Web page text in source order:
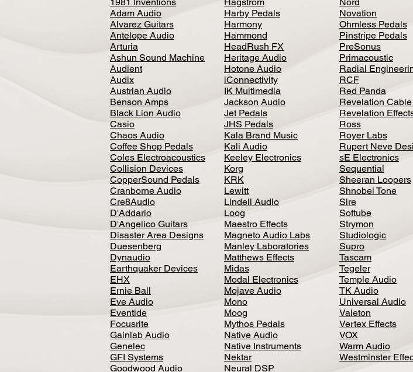
Adam Audio
Alvarez Guitars
Antelope Audio
Arturia
Ashun Sound Machine
Audient
Audix
Austrian Audio
Benson Amps
Black Lion Audio
Casio
Chaos Audio
Coffee Shop Pedals
Coles Electroacoustics
Collision Devices
CopperSound Pedals
Cranborne Audio
Cre8Audio
D'Addario
D'Angelico Guitars
Disaster Area Designs
Duesenberg
Dynaudio
Earthquaker Devices
EHX
Ernie Ball
Eve Audio
Eventide
Focusrite
Gainlab Audio
Genelec
GFI Systems
Goodwood Audio
Harby Pedals
Harmony
Hammond
HeadRush FX
Heritage Audio
Hotone Audio
iConnectivity
IK Multimedia
Jackson Audio
Jet Pedals
JHS Pedals
Kala Brand Music
Kali Audio
Keeley Electronics
Korg
KRK
Lewitt
Lindell Audio
Loog
Maestro Effects
Magneto Audio Labs
Manley Laboratories
Matthews Effects
Midas
Modal Electronics
Mojave Audio
Mono
Moog
Mythos Pedals
Native Audio
Native Instruments
Nektar
Neural DSP
Novation
Ohmless Pedals
Pinstripe Pedals
PreSonus
Primacoustic
Radial
RCF
Red Panda
Revelation Cable
Revelation
Ross
Royer Labs
Rupert Neve
sE Electronics
Sequential
Sheeran Loopers
Shnobel Tone
Sire
Softube
Strymon
Studiologic
Supro
Tascam
Tegeler
Temple Audio
TK Audio
Universal Audio
Valeton
Vertex Effects
VOX
Warm Audio
Westminster